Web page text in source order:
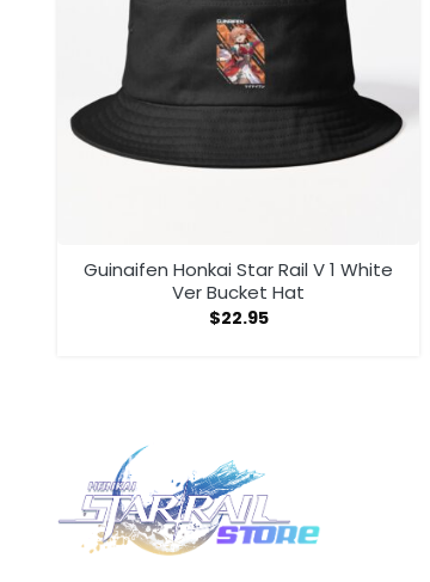
Guinaifen Honkai Star Rail V 1 White
Ver Bucket Hat
$22.95